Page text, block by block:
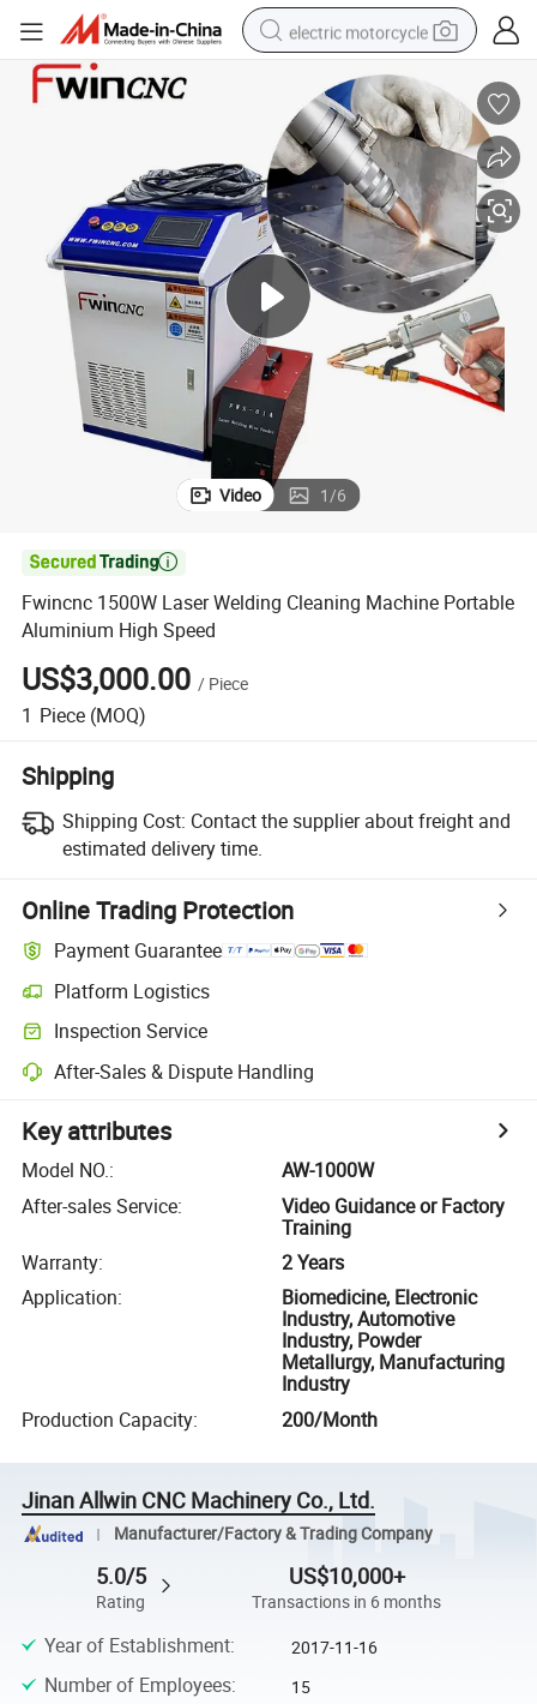
electric motorcycle
farm tractor
sport shoe
earbud
electric car
man watch
dirt bike
racing motorcycle
Video 1/6

Fwincnc 1500W Laser Welding Cleaning Machine Portable
Aluminium High Speed
US$3,000.00 / Piece
1 Piece (MOQ)
Shipping
Shipping Cost: Contact the supplier about freight and
estimated delivery time.
Online Trading Protection
Payment Guarantee
Platform Logistics
Inspection Service
After-Sales & Dispute Handling
Key attributes
Model NO.:
AW-1000W
After-sales Service:
Video Guidance or Factory
Training
Warranty:
2 Years
Application:
Biomedicine, Electronic
Industry, Automotive
Industry, Powder
Metallurgy, Manufacturing
Industry
Production Capacity: 200/Month
Jinan Allwin CNC Machinery Co., Ltd.
Manufacturer/Factory & Trading Company
5.0/5
Rating
US$10,000+
Transactions in 6 months
Year of Establishment: 2017-11-16
Number of Employees: 15